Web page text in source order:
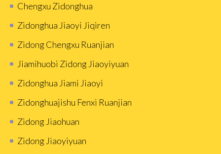
Chengxu Zidonghua
Zidonghua Jiaoyi Jiqiren
Zidong Chengxu Ruanjian
Jiamihuobi Zidong Jiaoyiyuan
Zidonghua Jiami Jiaoyi
Zidonghuajishu Fenxi Ruanjian
Zidong Jiaohuan
Zidong Jiaoyiyuan